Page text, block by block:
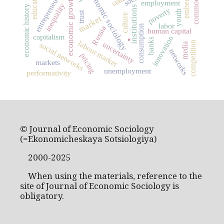
.
market
economic sociologyinstitutions
economic growth consumption
capitalism Russia
labour market
social networks
employment
human capital
trust poverty
inequality culture
markets
economic history innovation
uncertainty competition
networks
pricing unemployment
banks
performativity
youth
labor
media
© Journal of Economic Sociology
(=Ekonomicheskaya Sotsiologiya)
2000-2025
When using the materials, reference to the
site of Journal of Economic Sociology is
obligatory.